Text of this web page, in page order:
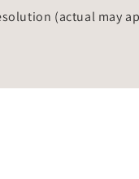
(actual may